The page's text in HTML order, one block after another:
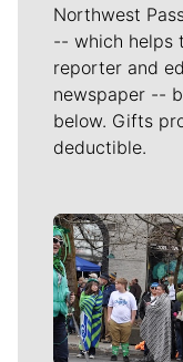
Northwest
-- which helps
reporter and
newspaper --
below. Gifts
deductible.
Meet